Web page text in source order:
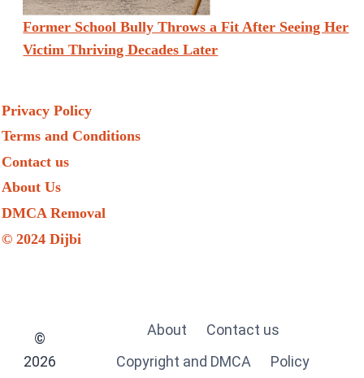
Former School Bully Throws a Fit After Seeing Her
Victim Thriving Decades Later
Privacy Policy
Terms and Conditions
Contact us
About Us
DMCA Removal
© 2024 Dijbi
©
2026
About
Contact us
Copyright and DMCA
Policy